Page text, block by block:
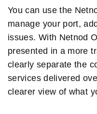
You can use the
manage your port,
issues. With Netnod
presented in a more
clearly separate the
services delivered
clearer view of what